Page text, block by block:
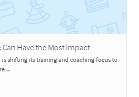
Can Have the Most Impact
shifting its training and coaching focus to
…